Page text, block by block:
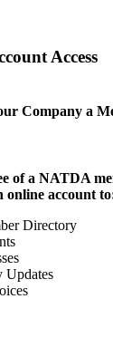
Access
Company a
of a NATDA
online account
Directory
Updates